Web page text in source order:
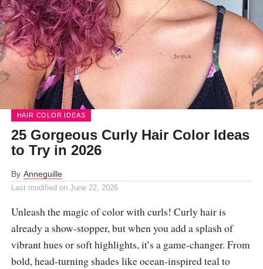
HAIR COLOR IDEAS
25 Gorgeous Curly Hair Color Ideas
to Try in 2026
By Anneguille
Last modified on June 22, 2026
Unleash the magic of color with curls! Curly hair is
already a show-stopper, but when you add a splash of
vibrant hues or soft highlights, it’s a game-changer. From
bold, head-turning shades like ocean-inspired teal to